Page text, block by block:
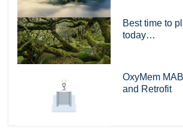
Best time to
today…
OxyMem
and Retrofit